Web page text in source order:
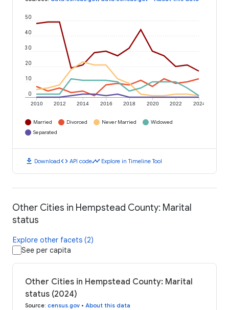
2010 2012 2014 2016 2018 2020 2022 2024
0
10
20
30
40
50
Married Divorced Never Married
Widowed
Separated
download Downloadcode API codetimeline Explore in Timeline Tool
Other Cities in Hempstead County: Marital
status
Explore other facets (2)
See per capita
Other Cities in Hempstead County: Marital
status (2024)
Source: census.gov • About this data